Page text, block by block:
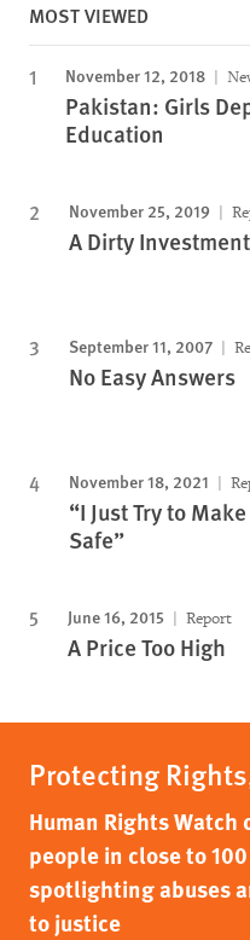
MOST VIEWED
November 12, 2018
Pakistan: Girls
Education
November 25, 2019
A Dirty Investment
September 11, 2007
No Easy Answers
November 18, 2021
“I Just Try to
Safe”
June 16, 2015 Report
A Price Too High
Protecting
Human Rights
people in close to
spotlighting abuses
to justice